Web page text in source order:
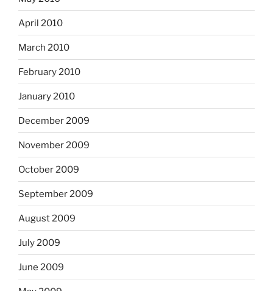
April 2010
March 2010
February 2010
January 2010
December 2009
November 2009
October 2009
September 2009
August 2009
July 2009
June 2009